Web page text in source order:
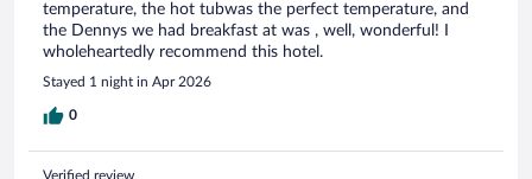
temperature, the hot tubwas the perfect temperature, and
the Dennys we had breakfast at was , well, wonderful! I
wholeheartedly recommend this hotel.
Stayed 1 night in Apr 2026
0
Verified review